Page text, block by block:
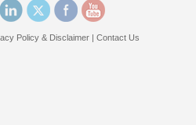
Policy & Disclaimer| Contact Us